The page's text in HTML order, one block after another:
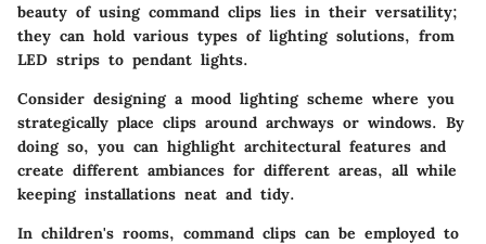
beauty of using command clips lies in their versatility;
they can hold various types of lighting solutions, from
LED strips to pendant lights.
Consider designing a mood lighting scheme where you
strategically place clips around archways or windows. By
doing so, you can highlight architectural features and
create different ambiances for different areas, all while
keeping installations neat and tidy.
In children's rooms, command clips can be employed to